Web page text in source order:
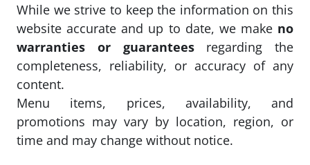
While we strive to keep the information on this
website accurate and up to date, we make no
warranties or guaranteesregarding the
completeness, reliability, or accuracy of any
content.
Menu items, prices, availability, and
promotions may vary by location, region, or
time and may change without notice.